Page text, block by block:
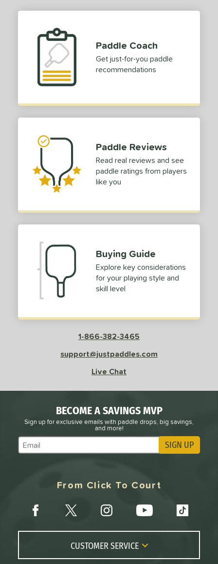
Level
matching results
Length
(4" - 4 3/4") 1matching results
Rating
matching results
For
SOON
Paddle Coach
Get just-for-you paddle
recommendations
Paddle Reviews
Read real reviews and see
paddle ratings from players
like you
Buying Guide
Explore key considerations
for your playing style and
skill level
1-866-382-3465
support@justpaddles.com
Live Chat
BECOME A SAVINGS MVP
Sign up for exclusive emails with paddle drops, big savings,
and more!
Subscribe to Marketing Updates SIGN UP
From Click To Court
CUSTOMER SERVICE